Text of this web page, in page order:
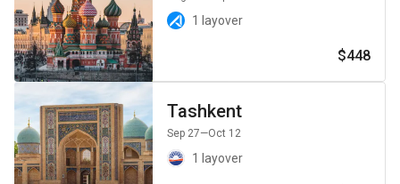
1 layover
$448
Tashkent
Sep 27—Oct 12
1 layover